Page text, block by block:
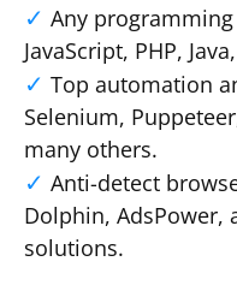
Any
JavaScript, PHP,
Top automation
Selenium,
many others.
Anti-detect
Dolphin, AdsPower,
solutions.